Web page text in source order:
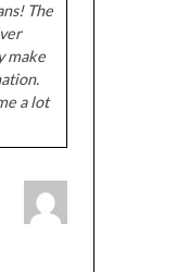
The
make
a lot